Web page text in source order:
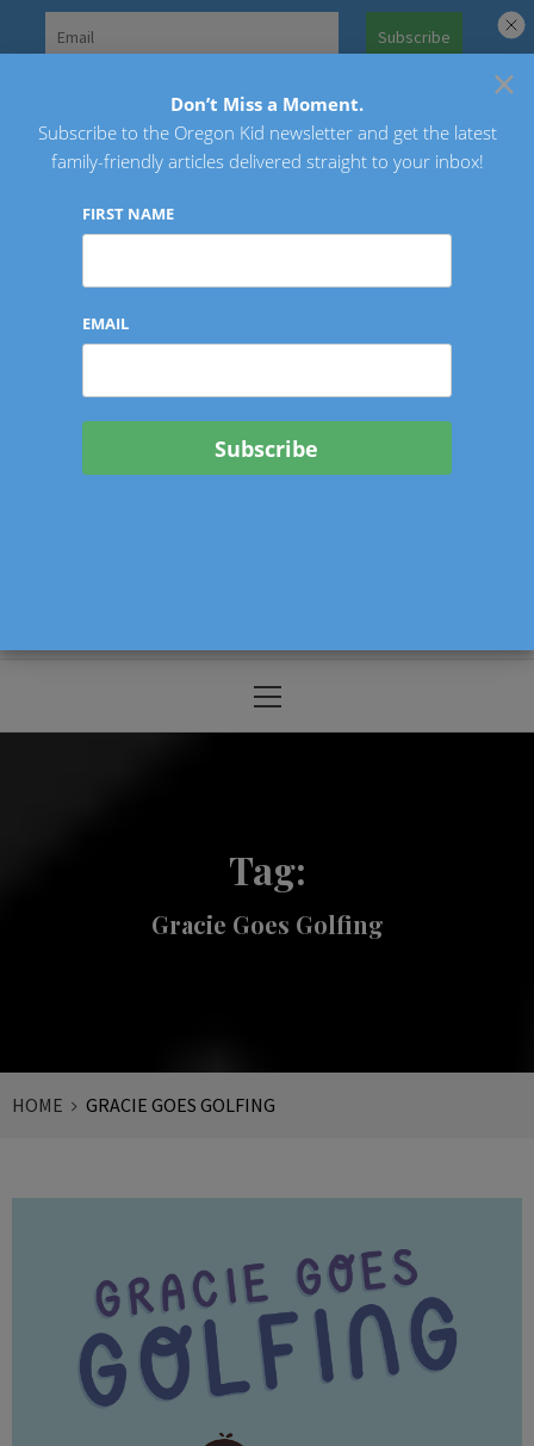
Oregon Kid
Menu
Tag:
Gracie Goes Golfing
HOME GRACIE GOES GOLFING
×
Don’t Miss a Moment.
Subscribe to the Oregon Kid newsletter and get the latest
family-friendly articles delivered straight to your inbox!
FIRST NAME
EMAIL